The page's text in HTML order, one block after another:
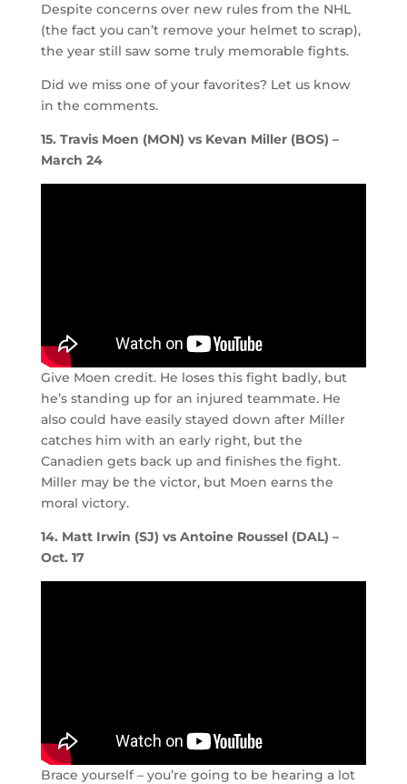
Despite concerns over new rules from the NHL
(the fact you can’t remove your helmet to scrap),
the year still saw some truly memorable fights.
Did we miss one of your favorites? Let us know
in the comments.
15. Travis Moen (MON) vs Kevan Miller (BOS) –
March 24
Give Moen credit. He loses this fight badly, but
he’s standing up for an injured teammate. He
also could have easily stayed down after Miller
catches him with an early right, but the
Canadien gets back up and finishes the fight.
Miller may be the victor, but Moen earns the
moral victory.
14. Matt Irwin (SJ) vs Antoine Roussel (DAL) –
Oct. 17
Brace yourself – you’re going to be hearing a lot